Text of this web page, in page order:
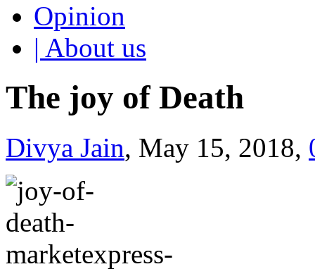
Opinion
| About us
The joy of Death
Divya Jain, May 15, 2018,